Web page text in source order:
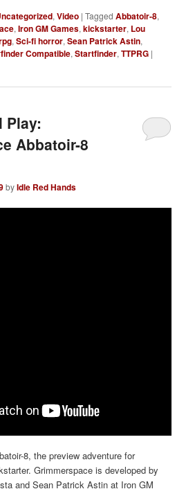
,Video |Tagged Abbatoir-8,
,Iron GM Games,kickstarter, Lou
,Sci-fi horror,Sean Patrick Astin,
Compatible,Startfinder,TTPRG |
Play:
Abbatoir-8
byIdle Red Hands
8, the preview adventure for
Grimmerspace is developed by
and Sean Patrick Astin at Iron GM